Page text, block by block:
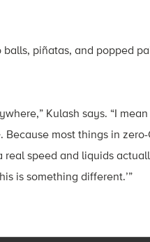
piñatas, and popped
Kulash says. “I
Because most things in
real speed and liquids
is something different.’”